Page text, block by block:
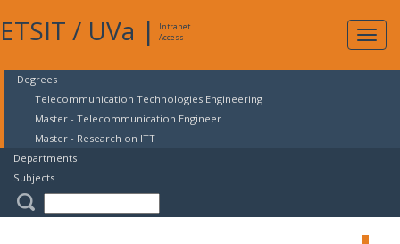
ETSIT / UVa |
Intranet
Access
Degrees
Telecommunication Technologies Engineering
Master - Telecommunication Engineer
Master - Research on ITT
Departments
Subjects